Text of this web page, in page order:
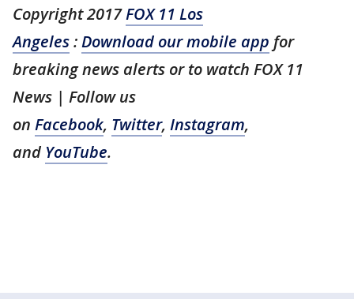
Copyright 2017FOX 11 Los
Angeles:Download our mobile app for
breaking news alerts or to watch FOX 11
News | Follow us
on Facebook, Twitter, Instagram,
and YouTube.